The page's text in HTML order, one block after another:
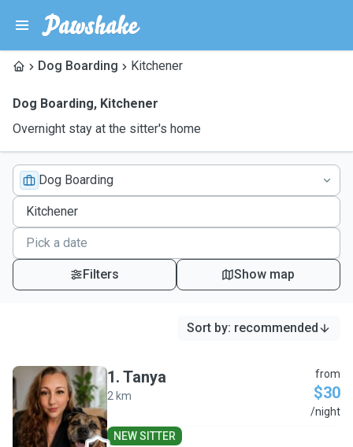
Dog Boarding Kitchener
Dog Boarding, Kitchener
Overnight stay at the sitter's home
Dog Boarding
Filters Show map
Sort by: recommended
T
1. Tanya
2 km
from
$30
/night
NEW SITTER